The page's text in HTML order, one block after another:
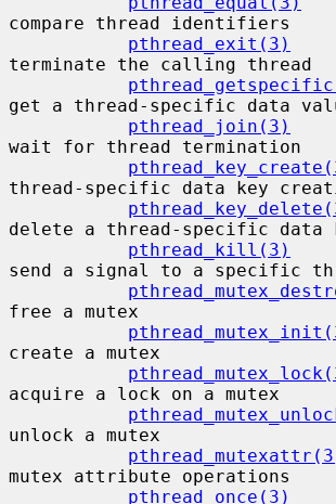
compare thread identifiers
pthread_exit(3)
terminate the calling thread
get a thread-specific data
pthread_join(3)
wait for thread termination
thread-specific data key
delete a thread-specific data
pthread_kill(3)
send a signal to a specific
free a mutex
create a mutex
acquire a lock on a mutex
unlock a mutex
mutex attribute operations
pthread_once(3)